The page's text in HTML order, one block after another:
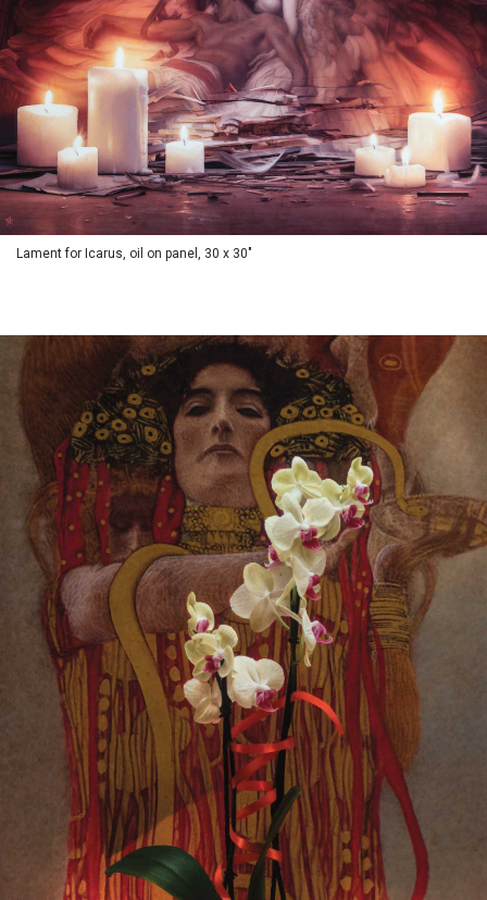
Lament for Icarus, oil on panel, 30 x 30"